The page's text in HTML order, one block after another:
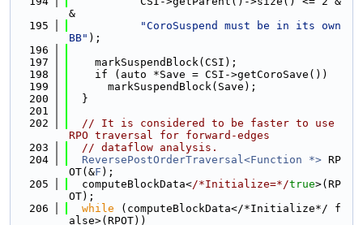
&
  195
"CoroSuspend must be in its own
BB" );
  196
  197
    markSuspendBlock(CSI);
  198
    if (auto *Save = CSI->getCoroSave())
  199
      markSuspendBlock(Save);
  200
  }
  201
  202
// It is considered to be faster to use
RPO traversal for forward-edges
  203
// dataflow analysis.
  204
ReversePostOrderTraversal<Function *> RP
OT(&F );
  205
  computeBlockData<
/*Initialize=*/true>(RP
OT);
  206
while (computeBlockData</*Initialize*/ f
alse>(RPOT))